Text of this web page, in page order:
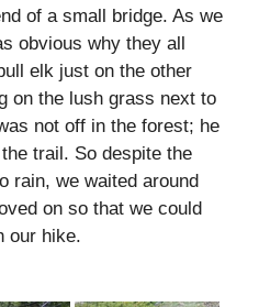
of a small bridge. As we
obvious why they all
elk just on the other
on the lush grass next to
not off in the forest; he
trail. So despite the
rain, we waited around
on so that we could
our hike.